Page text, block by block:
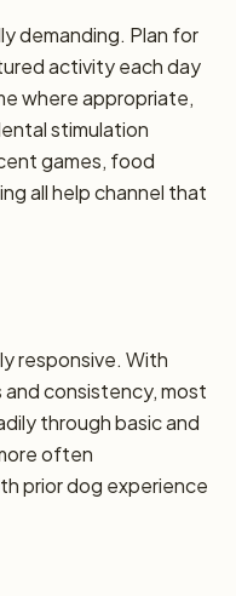
demanding. Plan for
activity each day
where appropriate,
stimulation
games, food
all help channel that
responsive. With
consistency, most
through basic and
often
prior dog experience